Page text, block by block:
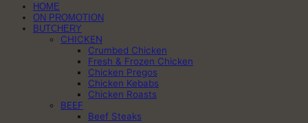
HOME
ON PROMOTION
BUTCHERY
CHICKEN
Crumbed Chicken
Fresh & Frozen Chicken
Chicken Pregos
Chicken Kebabs
Chicken Roasts
BEEF
Beef Steaks